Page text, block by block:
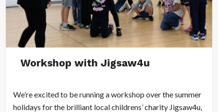
Workshop with Jigsaw4u
We’re excited to be running a workshop over the summer
holidays for the brilliant local childrens’ charity Jigsaw4u,